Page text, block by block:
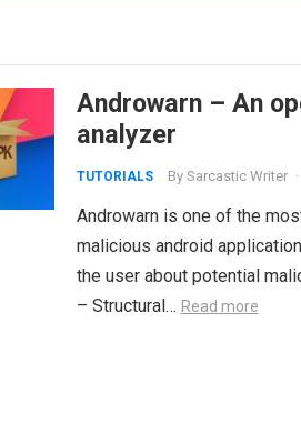
Androwarn – An
analyzer
TUTORIALS By Sarcastic Writer ·
Androwarn is one of the
malicious android
the user about potential
– Structural… Read more